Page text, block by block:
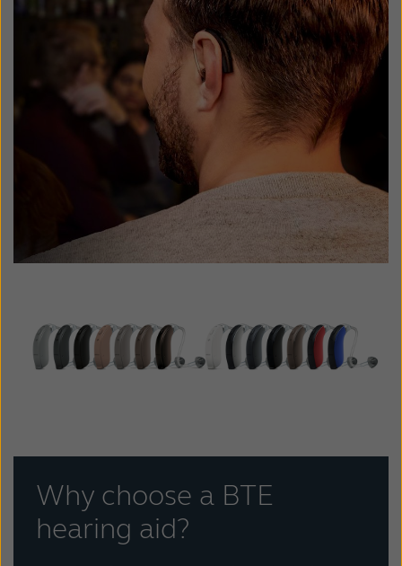
Latinoamérica Netherlands
New Zealand Norge
Schweiz Suisse
Österreich
عربي
Why choose a BTE
hearing aid?